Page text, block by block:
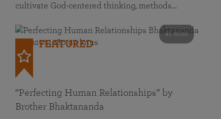
cultivate God-centered thinking, methods…
41 mins
FEATURED
“Perfecting Human Relationships” by
Brother Bhaktananda